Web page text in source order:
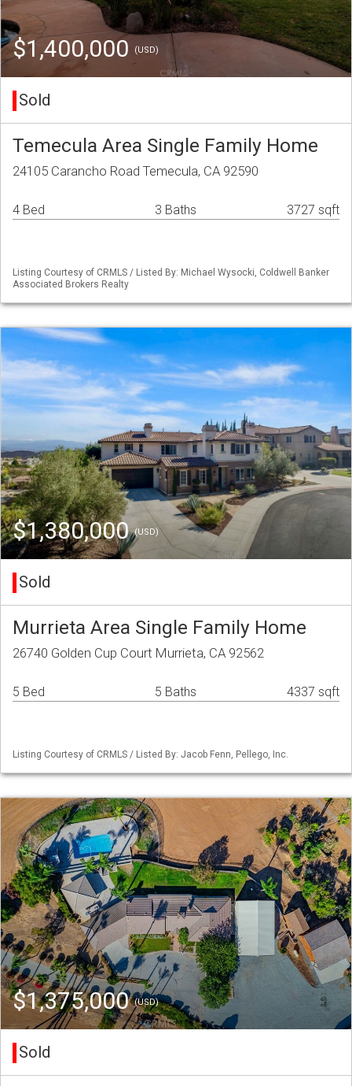
$1,400,000 (USD)
Sold
Temecula Area Single Family Home
24105 Carancho Road Temecula, CA 92590
4 Bed 3 Baths 3727 sqft
Listing Courtesy of CRMLS / Listed By: Michael Wysocki, Coldwell Banker
Associated Brokers Realty
$1,380,000(USD)
Sold
Murrieta Area Single Family Home
26740 Golden Cup Court Murrieta, CA 92562
5 Bed 5 Baths 4337 sqft
Listing Courtesy of CRMLS / Listed By: Jacob Fenn, Pellego, Inc.
$1,375,000(USD)
Sold